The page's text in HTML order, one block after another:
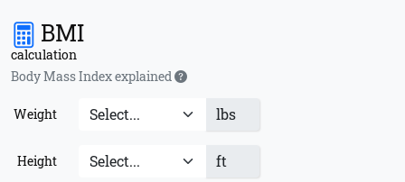
BMI
calculation
Body Mass Index explained
Weight lbs
Height ft